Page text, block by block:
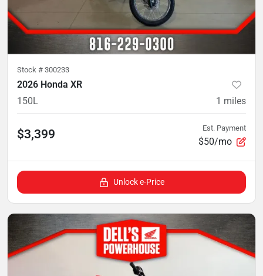
Stock # 300233
2026 Honda XR
150L
1 miles
$3,399 Est. Payment
$50/mo
Unlock e-Price